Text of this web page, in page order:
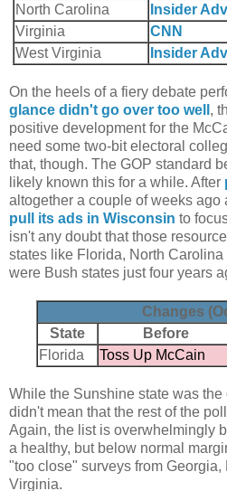
North Carolina
Insider
Virginia
CNN
West Virginia
Insider
On the heels of a fiery debate
glance didn't go over too well ,
positive development for the
need some two-bit electoral
that, though. The GOP standard
likely known this for a while. After
altogether a couple of weeks ago
pull its ads in Wisconsin to
isn't any doubt that those
states like Florida, North
were Bush states just four years
Changes
State
Before
Florida
Toss Up McCain
While the Sunshine state was the
didn't mean that the rest of the
Again, the list is overwhelmingly
a healthy, but below normal
"too close" surveys from Georgia,
Virginia.